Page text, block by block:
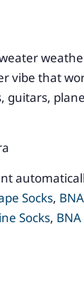
vibe that
guitars,
Socks,
Socks,